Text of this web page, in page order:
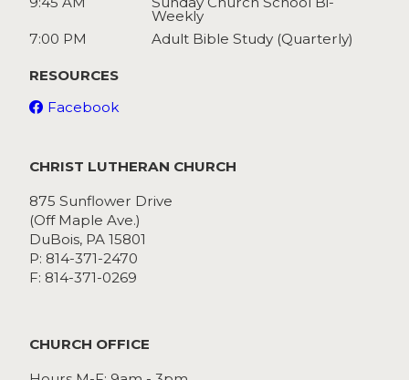
Weekly
7:00 PM
Adult Bible Study (Quarterly)
RESOURCES
Facebook
CHRIST LUTHERAN CHURCH
875 Sunflower Drive
(Off Maple Ave.)
DuBois, PA 15801
P: 814-371-2470
F: 814-371-0269
CHURCH OFFICE